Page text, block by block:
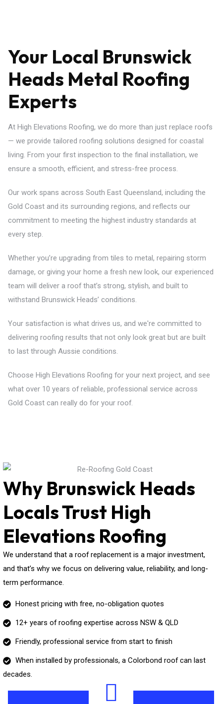
Your Local Brunswick
Heads Metal Roofing
Experts
At High Elevations Roofing, we do more than just replace roofs
— we provide tailored roofing solutions designed for coastal
living. From your first inspection to the final installation, we
ensure a smooth, efficient, and stress-free process.
Our work spans across South East Queensland, including the
Gold Coast and its surrounding regions, and reflects our
commitment to meeting the highest industry standards at
every step.
Whether you’re upgrading from tiles to metal, repairing storm
damage, or giving your home a fresh new look, our experienced
team will deliver a roof that’s strong, stylish, and built to
withstand Brunswick Heads’ conditions.
Your satisfaction is what drives us, and we're committed to
delivering roofing results that not only look great but are built
to last through Aussie conditions.
Choose High Elevations Roofing for your next project, and see
what over 10 years of reliable, professional service across
Gold Coast can really do for your roof.
Why Brunswick Heads
Locals Trust High
Elevations Roofing
We understand that a roof replacement is a major investment,
and that’s why we focus on delivering value, reliability, and long-
term performance.
Honest pricing with free, no-obligation quotes
12+ years of roofing expertise across NSW & QLD
Friendly, professional service from start to finish
When installed by professionals, a Colorbond roof can last
decades.